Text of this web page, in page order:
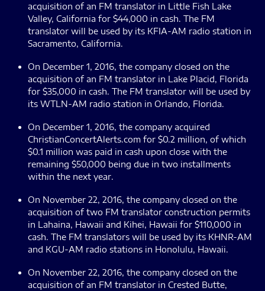
acquisition of an FM translator in Little Fish Lake
Valley, California for $44,000 in cash. The FM
translator will be used by its KFIA-AM radio station in
Sacramento, California.
On December 1, 2016, the company closed on the
acquisition of an FM translator in Lake Placid, Florida
for $35,000 in cash. The FM translator will be used by
its WTLN-AM radio station in Orlando, Florida.
On December 1, 2016, the company acquired
ChristianConcertAlerts.com for $0.2 million, of which
$0.1 million was paid in cash upon close with the
remaining $50,000 being due in two installments
within the next year.
On November 22, 2016, the company closed on the
acquisition of two FM translator construction permits
in Lahaina, Hawaii and Kihei, Hawaii for $110,000 in
cash. The FM translators will be used by its KHNR-AM
and KGU-AM radio stations in Honolulu, Hawaii.
On November 22, 2016, the company closed on the
acquisition of an FM translator in Crested Butte,